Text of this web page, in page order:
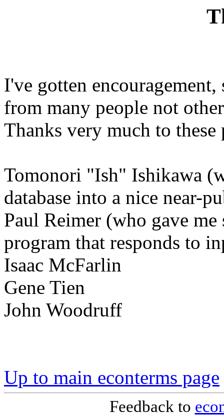
I've gotten
from many people not
Thanks very much to these
Tomonori "Ish" Ishikawa
database into a nice near-
Paul Reimer (who gave
program that responds to
Isaac McFarlin
Gene Tien
John Woodruff
Up to main econterms page
Feedback to